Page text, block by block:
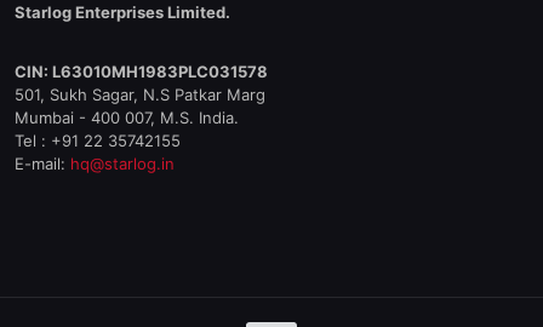
Starlog Enterprises Limited.
CIN: L63010MH1983PLC031578
501, Sukh Sagar, N.S Patkar Marg
Mumbai - 400 007, M.S. India.
Tel : +91 22 35742155
E-mail: hq@starlog.in